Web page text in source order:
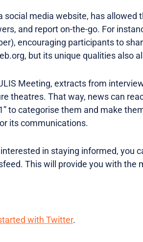
social media website, has allowed
and report on-the-go. For
encouraging participants to
but its unique qualities also
Meeting, extracts from
theatres. That way, news can
to categorise them and make
its communications.
interested in staying informed, you
This will provide you with the
with Twitter.